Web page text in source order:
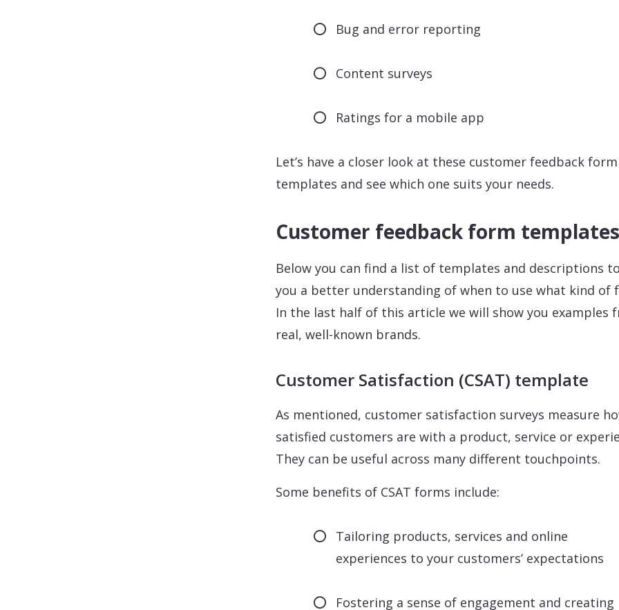
Bug and error reporting
Content surveys
Ratings for a mobile app
Let’s have a closer look at these customer feedback form
templates and see which one suits your needs.
Customer feedback form templates
Below you can find a list of templates and descriptions
you a better understanding of when to use what kind of
In the last half of this article we will show you examples
real, well-known brands.
Customer Satisfaction (CSAT) template
As mentioned, customer satisfaction surveys measure
satisfied customers are with a product, service or
They can be useful across many different touchpoints.
Some benefits of CSAT forms include:
Tailoring products, services and online
experiences to your customers’ expectations
Fostering a sense of engagement and creating